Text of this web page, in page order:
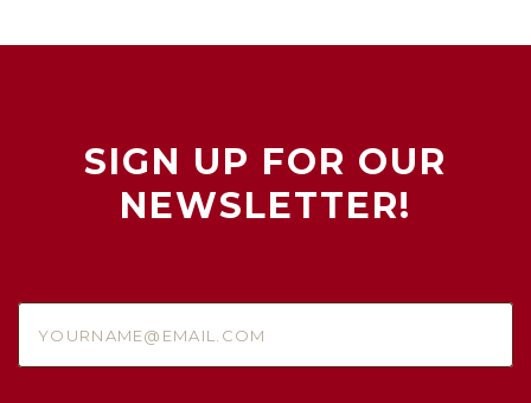
SIGN UP FOR OUR
NEWSLETTER!